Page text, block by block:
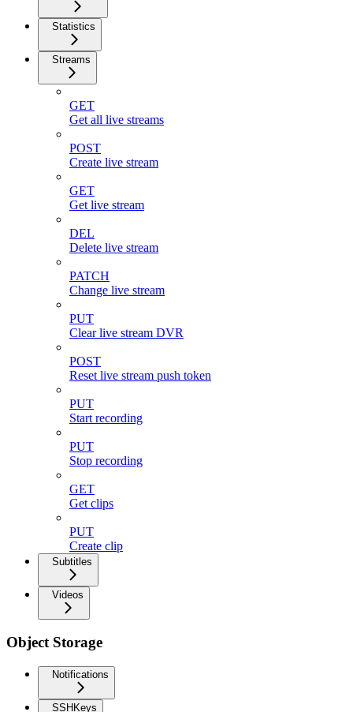
Statistics
Streams
GET
Get all live streams
POST
Create live stream
GET
Get live stream
DEL
Delete live stream
PATCH
Change live stream
PUT
Clear live stream DVR
POST
Reset live stream push token
PUT
Start recording
PUT
Stop recording
GET
Get clips
PUT
Create clip
Subtitles
Videos
Object Storage
Notifications
SSHKeys